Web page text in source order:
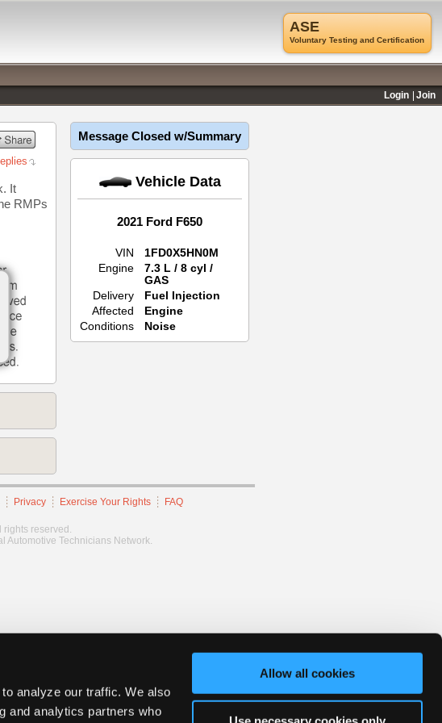
analyze our traffic. We also
and analytics partners who
Allow all cookies
It
RMPs
Message Closed w/Summary
Vehicle Data
2021 Ford F650
VIN
1FD0X5HN0M
Engine
7.3 L / 8 cyl /
GAS
Delivery
Fuel Injection
Affected
Engine
Conditions
Noise
Privacy Exercise Your Rights FAQ
rights reserved.
Automotive Technicians Network.
ASE
Voluntary Testing and Certification
Login
Join